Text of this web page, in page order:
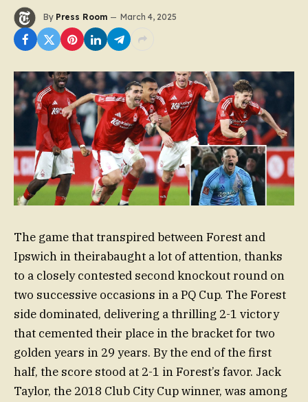
By Press Room March 4, 2025
The game that transpired between Forest and
Ipswich in theirabaught a lot of attention, thanks
to a closely contested second knockout round on
two successive occasions in a PQ Cup. The Forest
side dominated, delivering a thrilling 2-1 victory
that cemented their place in the bracket for two
golden years in 29 years. By the end of the first
half, the score stood at 2-1 in Forest’s favor. Jack
Taylor, the 2018 Club City Cup winner, was among